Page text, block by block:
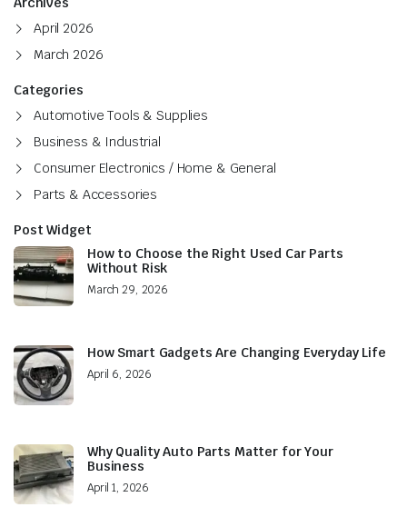
April 2026
March 2026
Categories
Automotive Tools & Supplies
Business & Industrial
Consumer Electronics / Home & General
Parts & Accessories
Post Widget
How to Choose the Right Used Car Parts
Without Risk
March 29, 2026
How Smart Gadgets Are Changing Everyday Life
April 6, 2026
Why Quality Auto Parts Matter for Your
Business
April 1, 2026